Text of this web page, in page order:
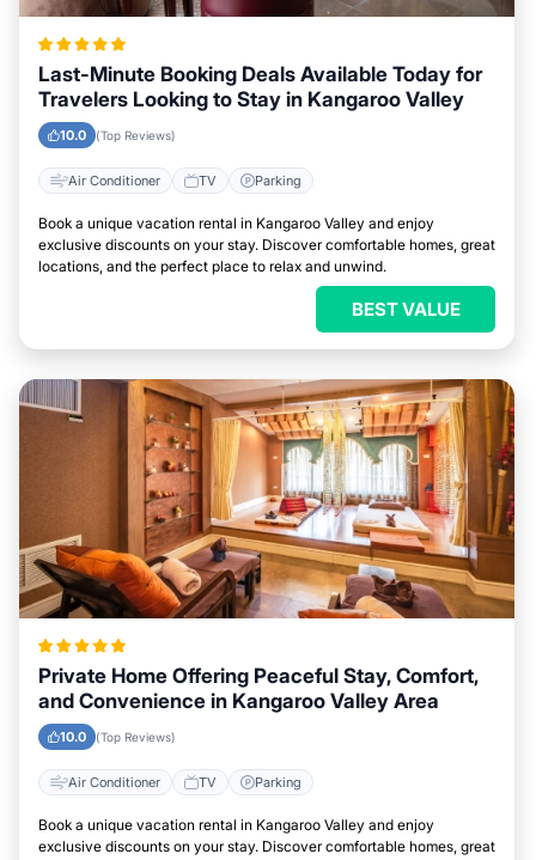
Last-Minute Booking Deals Available Today for
Travelers Looking to Stay in Kangaroo Valley
10.0 (Top Reviews)
Air Conditioner TV Parking
Book a unique vacation rental in Kangaroo Valley and enjoy
exclusive discounts on your stay. Discover comfortable homes, great
locations, and the perfect place to relax and unwind.
BEST VALUE
Private Home Offering Peaceful Stay, Comfort,
and Convenience in Kangaroo Valley Area
10.0 (Top Reviews)
Air Conditioner TV Parking
Book a unique vacation rental in Kangaroo Valley and enjoy
exclusive discounts on your stay. Discover comfortable homes, great